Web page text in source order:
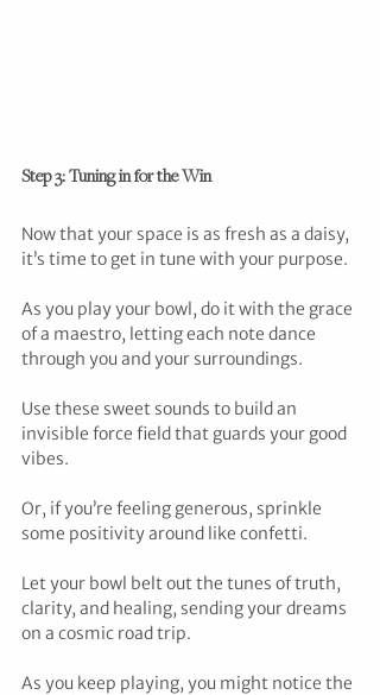
Step 3: Tuning in for the Win
Now that your space is as fresh as a daisy,
it’s time to get in tune with your purpose.
As you play your bowl, do it with the grace
of a maestro, letting each note dance
through you and your surroundings.
Use these sweet sounds to build an
invisible force field that guards your good
vibes.
Or, if you’re feeling generous, sprinkle
some positivity around like confetti.
Let your bowl belt out the tunes of truth,
clarity, and healing, sending your dreams
on a cosmic road trip.
As you keep playing, you might notice the